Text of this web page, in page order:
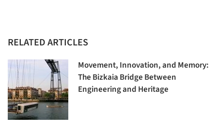
RELATED ARTICLES
Movement, Innovation, and Memory:
The Bizkaia Bridge Between
Engineering and Heritage